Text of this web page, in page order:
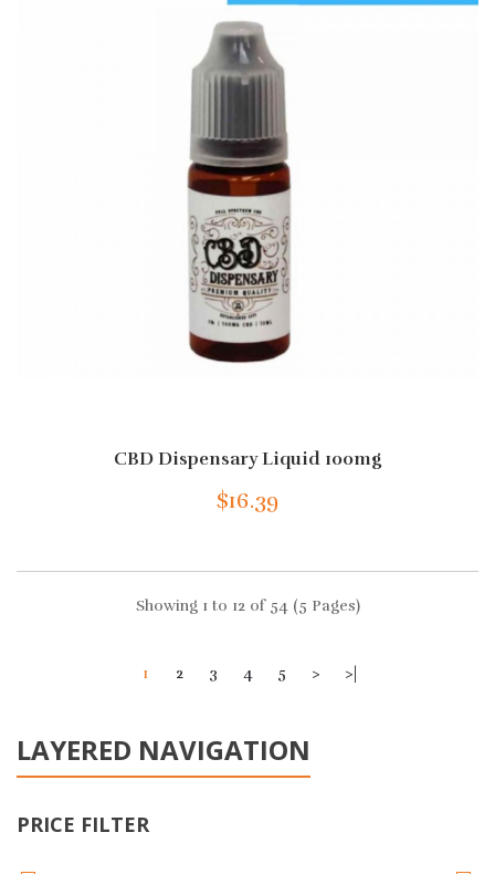
LAYERED NAVIGATION
PRICE FILTER
CBD Dispensary Liquid 100mg
$16.39
Showing 1 to 12 of 54 (5 Pages)
1 2 3 4 5 > >|